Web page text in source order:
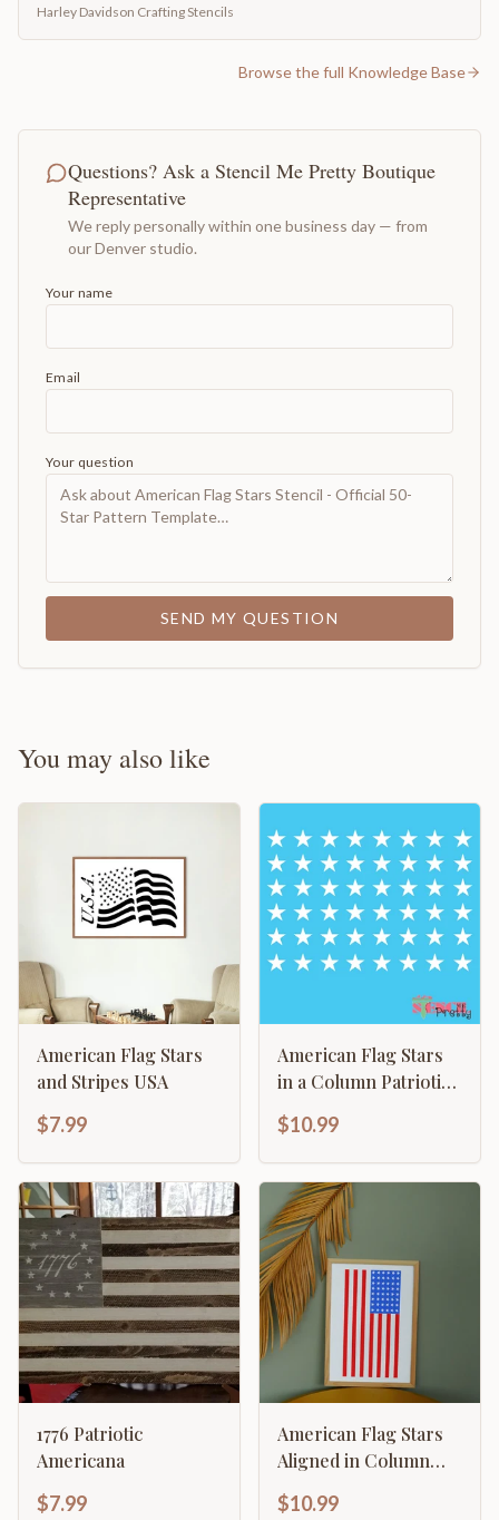
Harley Davidson Crafting Stencils
Browse the full Knowledge Base
Questions? Ask a Stencil Me Pretty Boutique
Representative
We reply personally within one business day — from
our Denver studio.
Your name
Email
Your question
SEND MY QUESTION
You may also like
American Flag Stars
and Stripes USA
$7.99
American Flag Stars
in a Column Patriotic
$10.99
1776 Patriotic
Americana
$7.99
American Flag Stars
Aligned in Column
$10.99